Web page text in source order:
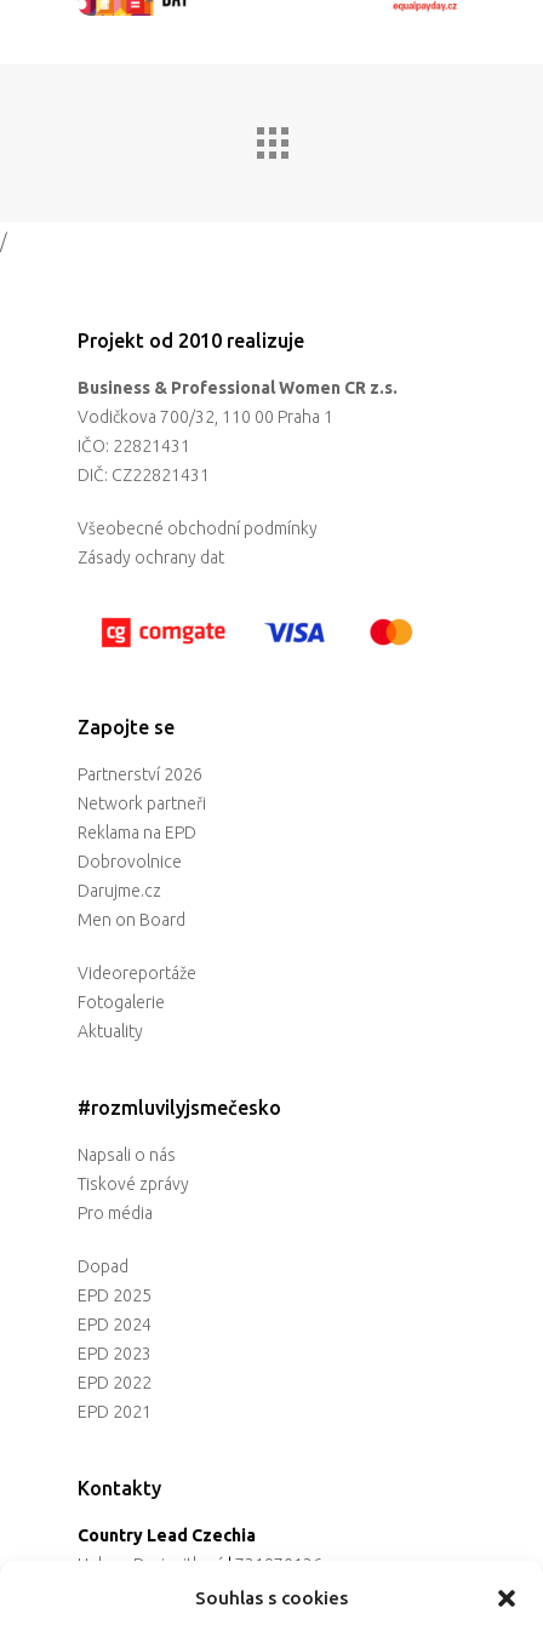
Souhlas s cookies
/
Projekt od 2010 realizuje
Business & Professional Women CR z.s.
Vodičkova 700/32, 110 00 Praha 1
IČO: 22821431
DIČ: CZ22821431
Všeobecné obchodní podmínky
Zásady ochrany dat
Zapojte se
Partnerství 2026
Network partneři
Reklama na EPD
Dobrovolnice
Darujme.cz
Men on Board
Videoreportáže
Fotogalerie
Aktuality
#rozmluvilyjsmečesko
Napsali o nás
Tiskové zprávy
Pro média
Dopad
EPD 2025
EPD 2024
EPD 2023
EPD 2022
EPD 2021
Kontakty
Country Lead Czechia
Helena Dreiseitlová | 731970136
Koordinátorka projektu